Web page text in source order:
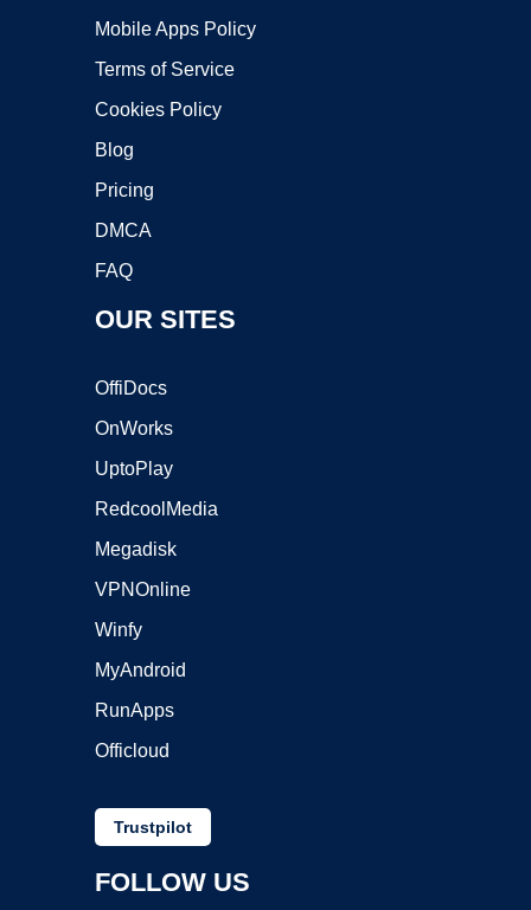
Mobile Apps Policy
Terms of Service
Cookies Policy
Blog
Pricing
DMCA
FAQ
OUR SITES
OffiDocs
OnWorks
UptoPlay
RedcoolMedia
Megadisk
VPNOnline
Winfy
MyAndroid
RunApps
Officloud
Trustpilot
FOLLOW US